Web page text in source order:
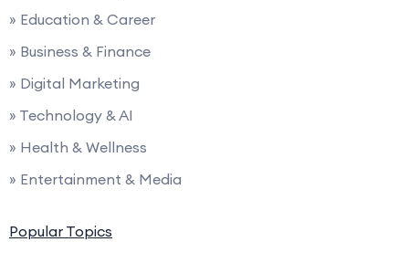
» Education & Career
» Business & Finance
» Digital Marketing
» Technology & AI
» Health & Wellness
» Entertainment & Media
Popular Topics